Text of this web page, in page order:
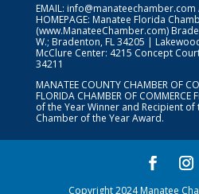
EMAIL: info@manateechamber.com
HOMEPAGE: Manatee Florida
(www.ManateeChamber.com)
W.; Bradenton, FL 34205 |
McClure Center: 4215 Concept
34211
MANATEE COUNTY CHAMBER OF
FLORIDA CHAMBER OF COMMERCE
of the Year Winner and Recipient
Chamber of the Year Award.
Copyright 2024 Manatee